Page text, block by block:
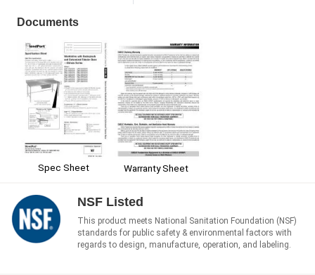
Documents
Spec Sheet Warranty Sheet
NSF Listed
This product meets National Sanitation Foundation (NSF)
standards for public safety & environmental factors with
regards to design, manufacture, operation, and labeling.